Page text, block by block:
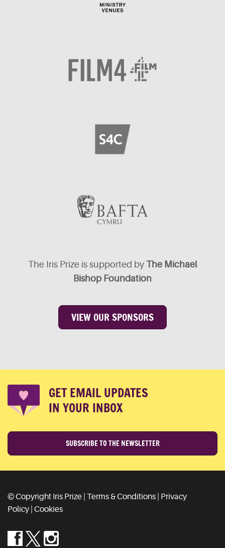
The Iris Prize is supported by The Michael
Bishop Foundation
VIEW OUR SPONSORS
GET EMAIL UPDATES
IN YOUR INBOX
SUBSCRIBE TO THE NEWSLETTER
© Copyright Iris Prize | Terms & Conditions
Privacy
Policy Cookies